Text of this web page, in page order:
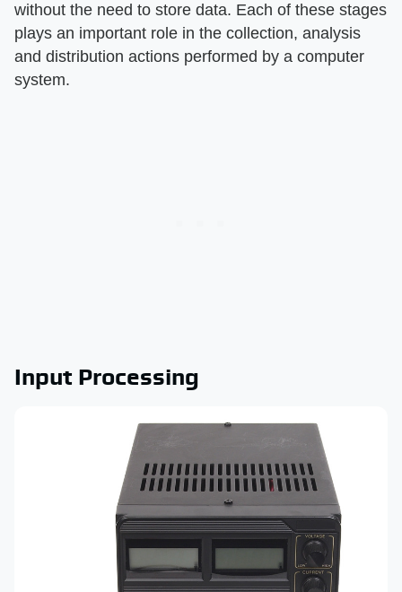
without the need to store data. Each of these stages
plays an important role in the collection, analysis
and distribution actions performed by a computer
system.
Input Processing